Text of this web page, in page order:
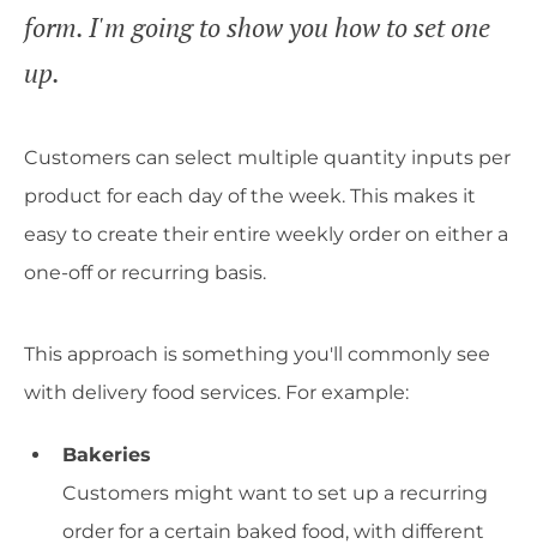
form. I'm going to show you how to set one
up.
Customers can select multiple quantity inputs per
product for each day of the week. This makes it
easy to create their entire weekly order on either a
one-off or recurring basis.
This approach is something you'll commonly see
with delivery food services. For example:
Bakeries
Customers might want to set up a recurring
order for a certain baked food, with different